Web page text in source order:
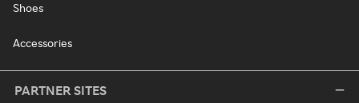
Shoes
Accessories
PARTNER SITES